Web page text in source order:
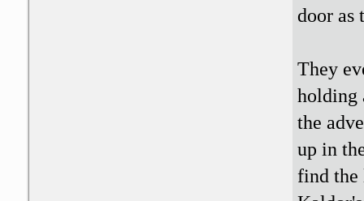
door as
They
holding
the
up in
find the